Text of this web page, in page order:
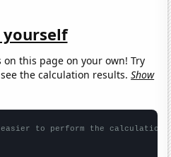
on this page on your own! Try
the calculation results.Show
easier to perform the calculation